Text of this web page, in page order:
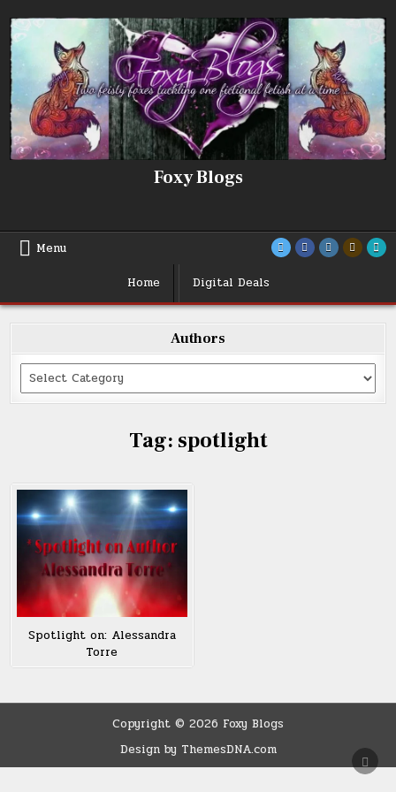
to
content
Foxy Blogs
Menu
Home
Digital Deals
Authors
Categories
Tag: spotlight
Spotlight on: Alessandra
Torre
Copyright © 2026 Foxy Blogs
Design by ThemesDNA.com
TO